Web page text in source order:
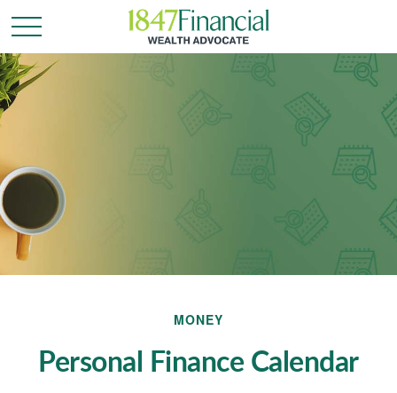
MONEY
Personal Finance Calendar